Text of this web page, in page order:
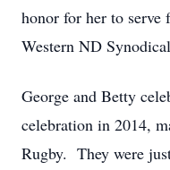
honor for her to serve
Western ND
George and Betty
celebration in 2014,
Rugby. They were